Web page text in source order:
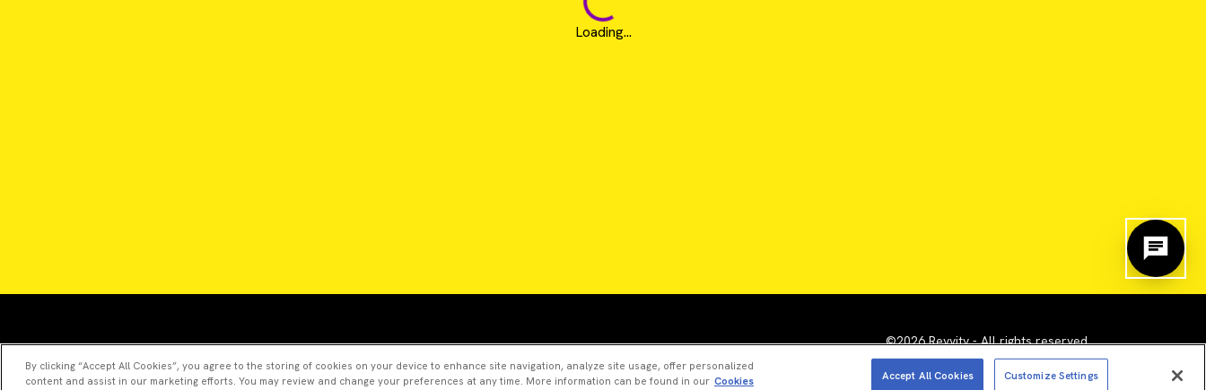
Loading...
©2026 Revvity - All rights reserved
Revvity is a trademark of Revvity, Inc. All other trademarks are the property of their respective owners.
By clicking “Accept All Cookies”, you agree to the storing of cookies on your device to enhance site navigation, analyze site usage, offer personalized
content and assist in our marketing efforts. You may review and change your preferences at any time. More information can be found in our Cookies Customize Settings
Accept All Cookies